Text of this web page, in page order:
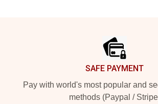
SAFE PAYMENT
Pay with world's most popular and
methods (Paypal /